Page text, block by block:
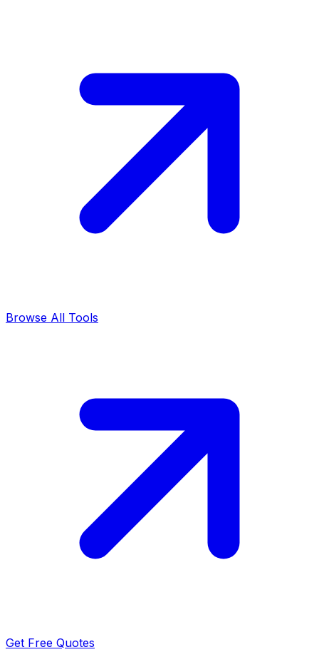
Browse All Tools
Get Free Quotes